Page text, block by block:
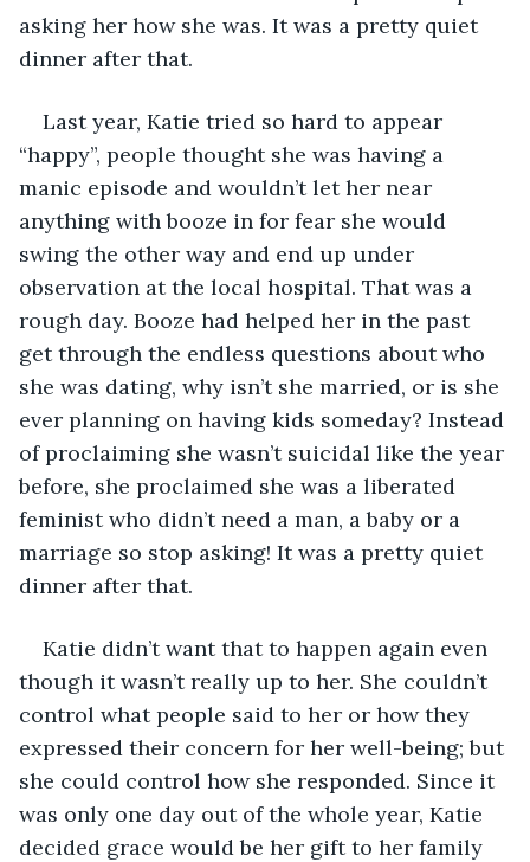
asking her how she was. It was a pretty quiet
dinner after that.
Last year, Katie tried so hard to appear
“happy”, people thought she was having a
manic episode and wouldn’t let her near
anything with booze in for fear she would
swing the other way and end up under
observation at the local hospital. That was a
rough day. Booze had helped her in the past
get through the endless questions about who
she was dating, why isn’t she married, or is she
ever planning on having kids someday? Instead
of proclaiming she wasn’t suicidal like the year
before, she proclaimed she was a liberated
feminist who didn’t need a man, a baby or a
marriage so stop asking! It was a pretty quiet
dinner after that.
Katie didn’t want that to happen again even
though it wasn’t really up to her. She couldn’t
control what people said to her or how they
expressed their concern for her well-being; but
she could control how she responded. Since it
was only one day out of the whole year, Katie
decided grace would be her gift to her family